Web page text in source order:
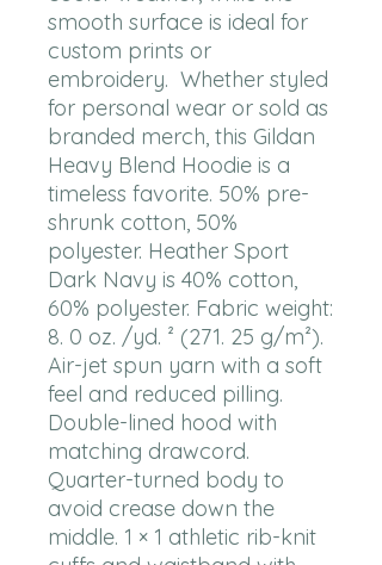
smooth surface is ideal for
custom prints or
embroidery.  Whether styled
for personal wear or sold as
branded merch, this Gildan
Heavy Blend Hoodie is a
timeless favorite. 50% pre-
shrunk cotton, 50%
polyester. Heather Sport
Dark Navy is 40% cotton,
60% polyester. Fabric weight:
8. 0 oz. /yd. ² (271. 25 g/m²).
Air-jet spun yarn with a soft
feel and reduced pilling.
Double-lined hood with
matching drawcord.
Quarter-turned body to
avoid crease down the
middle. 1 × 1 athletic rib-knit